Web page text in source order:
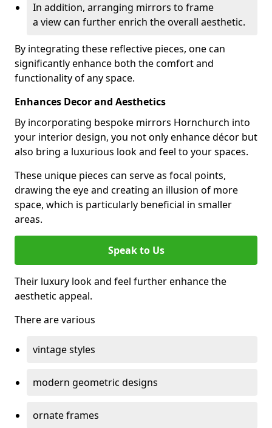
In addition, arranging mirrors to frame
a view can further enrich the overall aesthetic.
By integrating these reflective pieces, one can
significantly enhance both the comfort and
functionality of any space.
Enhances Decor and Aesthetics
By incorporating bespoke mirrors Hornchurch into
your interior design, you not only enhance décor but
also bring a luxurious look and feel to your spaces.
These unique pieces can serve as focal points,
drawing the eye and creating an illusion of more
space, which is particularly beneficial in smaller
areas.
Speak to Us
Their luxury look and feel further enhance the
aesthetic appeal.
There are various
vintage styles
modern geometric designs
ornate frames